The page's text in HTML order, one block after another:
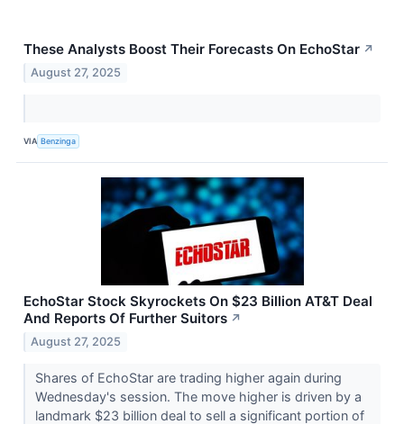
These Analysts Boost Their Forecasts On EchoStar ↗
August 27, 2025
VIA Benzinga
EchoStar Stock Skyrockets On $23 Billion AT&T Deal
And Reports Of Further Suitors ↗
August 27, 2025
Shares of EchoStar are trading higher again during
Wednesday's session. The move higher is driven by a
landmark $23 billion deal to sell a significant portion of